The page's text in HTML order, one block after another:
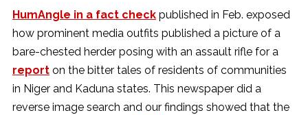
HumAngle in a fact check published in Feb. exposed
how prominent media outfits published a picture of a
bare-chested herder posing with an assault rifle for a
report on the bitter tales of residents of communities
in Niger and Kaduna states. This newspaper did a
reverse image search and our findings showed that the